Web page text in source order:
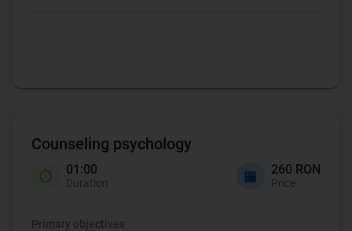
Counseling psychology
01:00
Duration
260 RON
Price
Primary objectives